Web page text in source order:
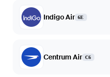
Indigo Air 6E
Centrum Air C6